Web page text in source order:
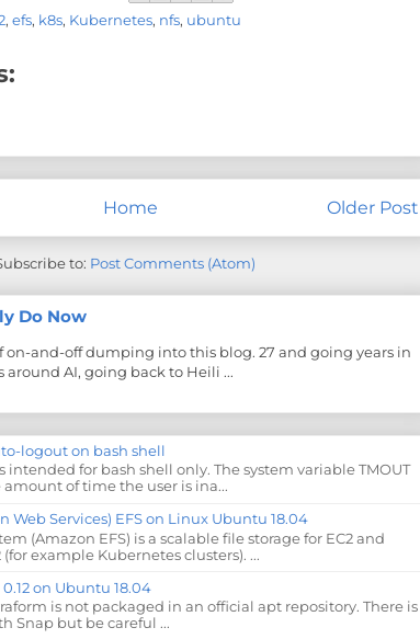
, efs, k8s, Kubernetes, nfs, ubuntu
Older Post
Home
to: Post Comments (Atom)
Do Now
on-and-off dumping into this blog. 27 and going years in
around AI, going back to Heili ...
logout on bash shell
for bash shell only. The system variable TMOUT
of time the user is ina...
Web Services) EFS on Linux Ubuntu 18.04
(Amazon EFS) is a scalable file storage for EC2 and
example Kubernetes clusters). ...
on Ubuntu 18.04
is not packaged in an official apt repository. There is
Snap but be careful ...